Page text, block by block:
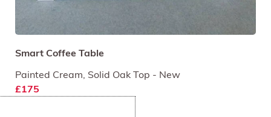
Smart Coffee Table
Painted Cream, Solid Oak Top - New
£175